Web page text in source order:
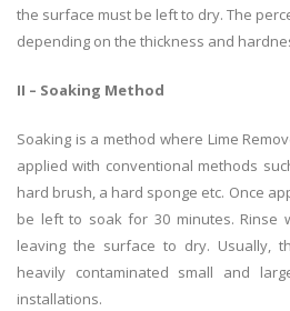
the surface must be left to dry. The
depending on the thickness and
II – Soaking Method
Soaking is a method where Lime
applied with conventional methods
hard brush, a hard sponge etc. Once
be left to soak for 30 minutes. Rinse
leaving the surface to dry. Usually,
heavily contaminated small and
installations.